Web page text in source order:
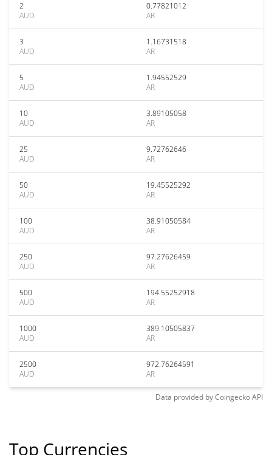
2
AUD
0.77821012
AR
3
AUD
1.16731518
AR
5
AUD
1.94552529
AR
10
AUD
3.89105058
AR
25
AUD
9.72762646
AR
50
AUD
19.45525292
AR
100
AUD
38.91050584
AR
250
AUD
97.27626459
AR
500
AUD
194.55252918
AR
1000
AUD
389.10505837
AR
2500
AUD
972.76264591
AR
Data provided byCoingeckoAPI
Top Currencies